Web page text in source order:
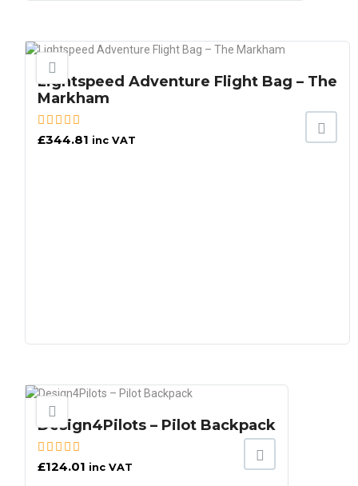
Lightspeed Adventure Flight Bag – The
Markham
£344.81 inc VAT
Design4Pilots – Pilot Backpack
£124.01 inc VAT